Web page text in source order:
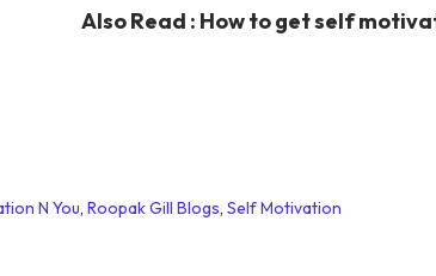
Also Read : How to get self
N You, Roopak Gill Blogs, Self Motivation